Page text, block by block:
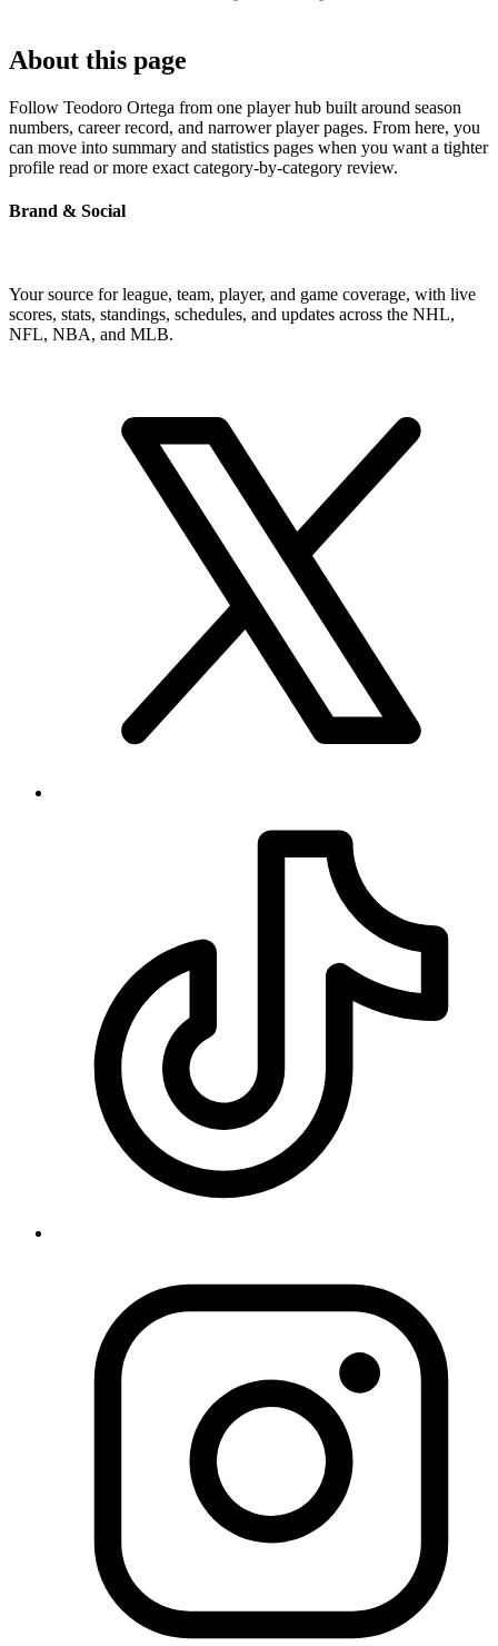
About this page
Follow Teodoro Ortega from one player hub built around season
numbers, career record, and narrower player pages. From here, you
can move into summary and statistics pages when you want a tighter
profile read or more exact category-by-category review.
Brand & Social
Your source for league, team, player, and game coverage, with live
scores, stats, standings, schedules, and updates across the NHL,
NFL, NBA, and MLB.